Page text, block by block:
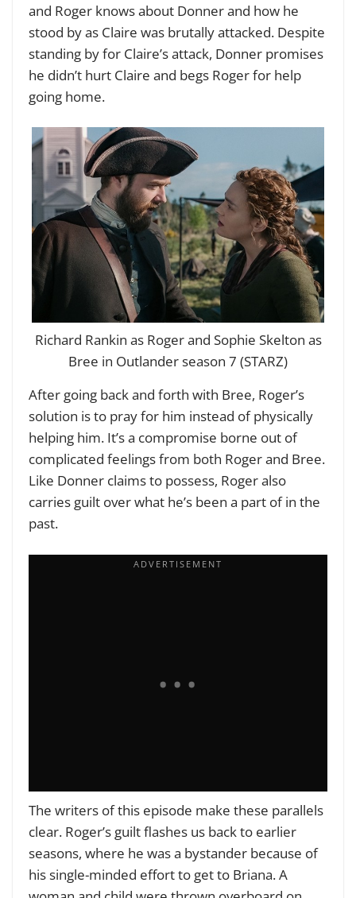
and Roger knows about Donner and how he
stood by as Claire was brutally attacked. Despite
standing by for Claire’s attack, Donner promises
he didn’t hurt Claire and begs Roger for help
going home.
Richard Rankin as Roger and Sophie Skelton as
Bree in Outlander season 7 (STARZ)
After going back and forth with Bree, Roger’s
solution is to pray for him instead of physically
helping him. It’s a compromise borne out of
complicated feelings from both Roger and Bree.
Like Donner claims to possess, Roger also
carries guilt over what he’s been a part of in the
past.
The writers of this episode make these parallels
clear. Roger’s guilt flashes us back to earlier
seasons, where he was a bystander because of
his single-minded effort to get to Briana. A